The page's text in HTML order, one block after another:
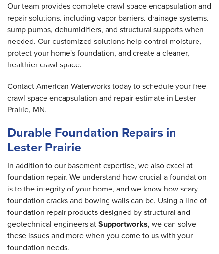
Our team provides complete crawl space encapsulation and
repair solutions, including vapor barriers, drainage systems,
sump pumps, dehumidifiers, and structural supports when
needed. Our customized solutions help control moisture,
protect your home's foundation, and create a cleaner,
healthier crawl space.
Contact American Waterworks today to schedule your free
crawl space encapsulation and repair estimate in Lester
Prairie, MN.
Durable Foundation Repairs in
Lester Prairie
In addition to our basement expertise, we also excel at
foundation repair. We understand how crucial a foundation
is to the integrity of your home, and we know how scary
foundation cracks and bowing walls can be. Using a line of
foundation repair products designed by structural and
geotechnical engineers atSupportworks, we can solve
these issues and more when you come to us with your
foundation needs.